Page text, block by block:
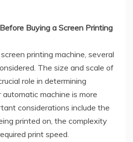
Buying a Screen Printing
printing machine, several
The size and scale of
role in determining
machine is more
considerations include the
printed on, the complexity
print speed.